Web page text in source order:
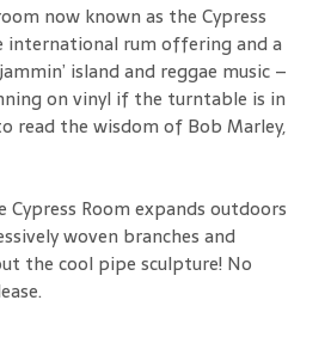
now known as the Cypress
international rum offering and a
island and reggae music –
on vinyl if the turntable is in
read the wisdom of Bob Marley,
Room expands outdoors
woven branches and
the cool pipe sculpture! No